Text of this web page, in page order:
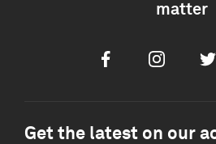
matter
FacebookInstagram
Get the latest on our